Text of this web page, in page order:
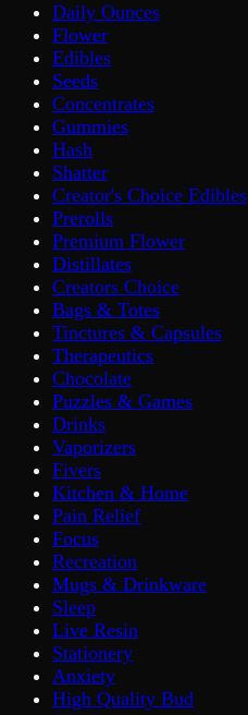
Daily Ounces
Flower
Edibles
Seeds
Concentrates
Gummies
Hash
Shatter
Creator's Choice Edibles
Prerolls
Premium Flower
Distillates
Creators Choice
Bags & Totes
Tinctures & Capsules
Therapeutics
Chocolate
Puzzles & Games
Drinks
Vaporizers
Fivers
Kitchen & Home
Pain Relief
Focus
Recreation
Mugs & Drinkware
Sleep
Live Resin
Stationery
Anxiety
High Quality Bud